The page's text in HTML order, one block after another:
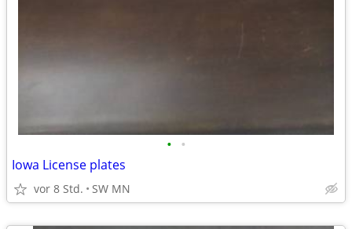
• •
Iowa License plates
vor 8 Std. SW MN